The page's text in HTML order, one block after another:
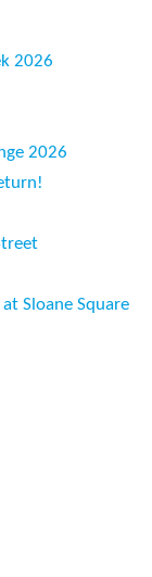
2026
2026
Sloane Square